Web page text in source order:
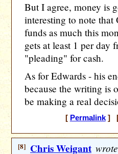
But I agree, money is
interesting to note
funds as much this
gets at least 1 per day
"pleading" for cash.
As for Edwards - his
because the writing is
be making a real
[ Permalink] [
[8] Chris Weigant